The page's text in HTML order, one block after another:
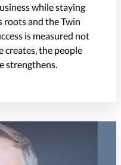
while staying
roots and the Twin
is measured not
creates, the people
strengthens.